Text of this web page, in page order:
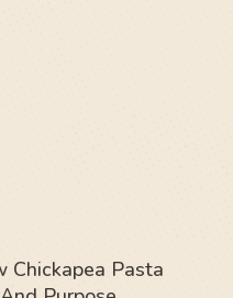
Chickapea Pasta